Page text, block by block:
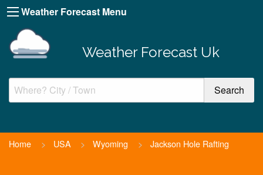
Weather Forecast Menu
Weather Forecast Uk
Home > USA > Wyoming > Jackson Hole Rafting